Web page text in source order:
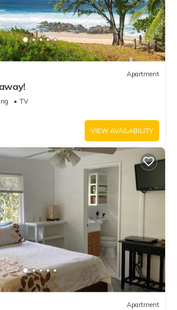
Apartment
TV
VIEW AVAILABILITY
Apartment